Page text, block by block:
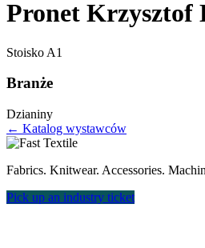
Pronet Krzysztof
Stoisko A1
Branże
Dzianiny
← Katalog wystawców
Fabrics. Knitwear. Accessories.
Pick up an industry ticket